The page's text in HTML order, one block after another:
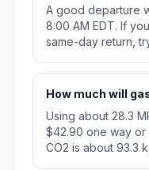
A good departure
8:00 AM EDT. If
same-day return,
How much will
Using about 28.3
$42.90 one way or
CO2 is about 93.3